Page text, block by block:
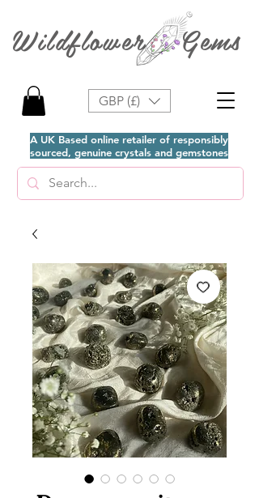
A UK Based online retailer of responsibly
sourced, genuine crystals and gemstones
Wildflower Gems
GBP (£)